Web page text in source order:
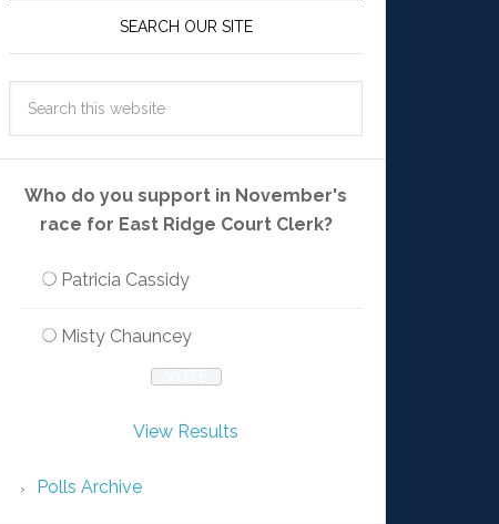
SEARCH OUR SITE
Who do you support in November's
race for East Ridge Court Clerk?
Patricia Cassidy
Misty Chauncey
View Results
Polls Archive